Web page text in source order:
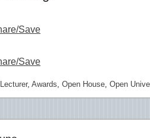
Save
Save
, Awards Open House Open